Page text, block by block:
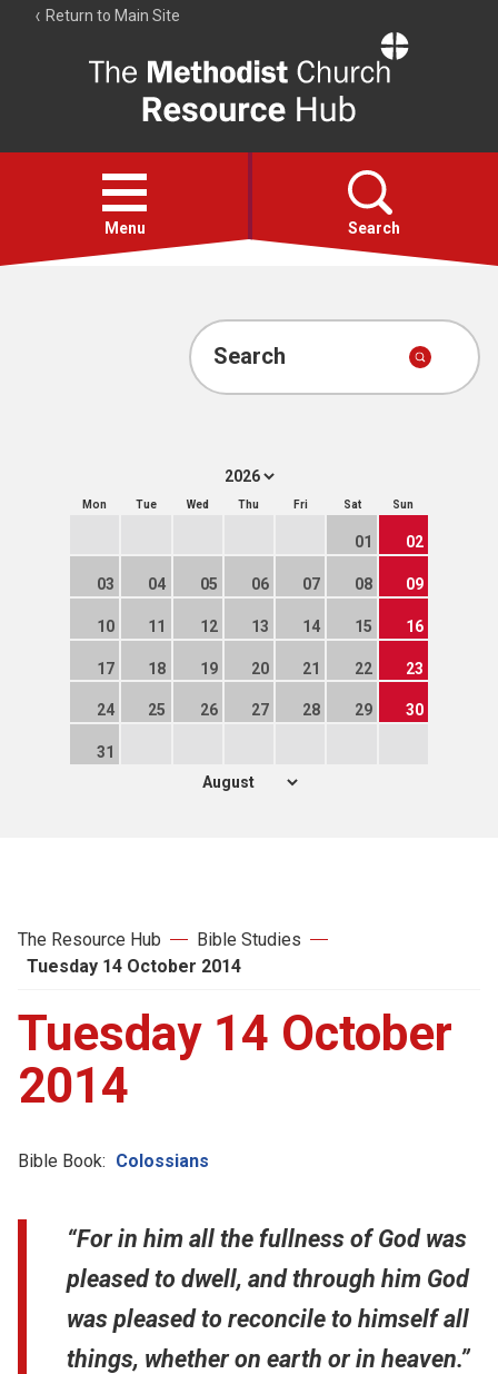
Return to Main Site
Resource
Hub
Open
menu
Menu Search
Account
Search
Mon Tue Wed Thu Fri Sat Sun
01 02
03 04 05 06 07 08 09
10 11 12 13 14 15 16
17 18 19 20 21 22 23
24 25 26 27 28 29 30
31
The Resource Hub
Bible Studies
Tuesday 14 October 2014
Tuesday 14 October
2014
Bible Book: Colossians
“For in him all the fullness of God was
pleased to dwell, and through him God
was pleased to reconcile to himself all
things, whether on earth or in heaven.”